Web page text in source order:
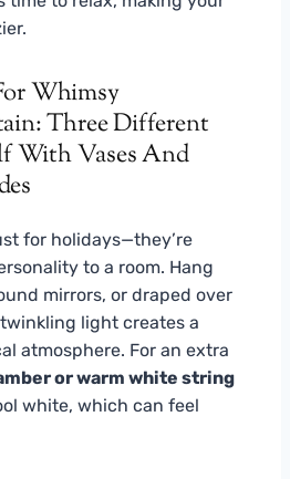
Whimsy
for holidays—they’re
to a room. Hang
mirrors, or draped over
light creates a
atmosphere. For an extra
or warm white string
white, which can feel